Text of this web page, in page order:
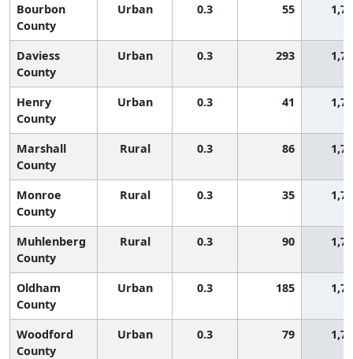
Bourbon
County
Urban 0.3 55
Daviess
County
Urban 0.3 293
Henry
County
Urban 0.3 41
Marshall
County
Rural 0.3 86
Monroe
County
Rural 0.3 35
Muhlenberg
County
Rural 0.3 90
Oldham
County
Urban 0.3 185
Woodford
County
Urban 0.3 79